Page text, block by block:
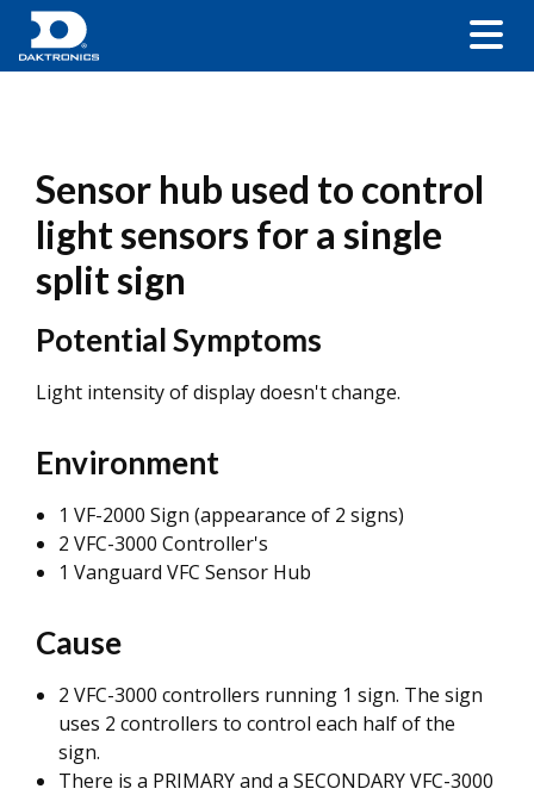
Sensor hub used to control
light sensors for a single
split sign
Potential Symptoms
Light intensity of display doesn't change.
Environment
1 VF-2000 Sign (appearance of 2 signs)
2 VFC-3000 Controller's
1 Vanguard VFC Sensor Hub
Cause
2 VFC-3000 controllers running 1 sign. The sign
uses 2 controllers to control each half of the
sign.
There is a PRIMARY and a SECONDARY VFC-3000